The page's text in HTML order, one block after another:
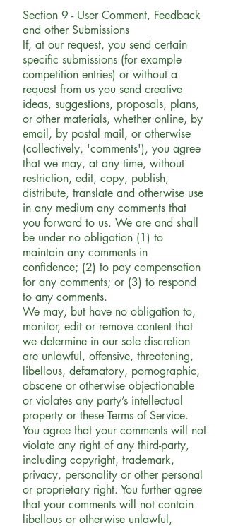
Section 9 - User Comment, Feedback
and other Submissions
If, at our request, you send certain
specific submissions (for example
competition entries) or without a
request from us you send creative
ideas, suggestions, proposals, plans,
or other materials, whether online, by
email, by postal mail, or otherwise
(collectively, 'comments'), you agree
that we may, at any time, without
restriction, edit, copy, publish,
distribute, translate and otherwise use
in any medium any comments that
you forward to us. We are and shall
be under no obligation (1) to
maintain any comments in
confidence; (2) to pay compensation
for any comments; or (3) to respond
to any comments.
We may, but have no obligation to,
monitor, edit or remove content that
we determine in our sole discretion
are unlawful, offensive, threatening,
libellous, defamatory, pornographic,
obscene or otherwise objectionable
or violates any party’s intellectual
property or these Terms of Service.
You agree that your comments will not
violate any right of any third-party,
including copyright, trademark,
privacy, personality or other personal
or proprietary right. You further agree
that your comments will not contain
libellous or otherwise unlawful,